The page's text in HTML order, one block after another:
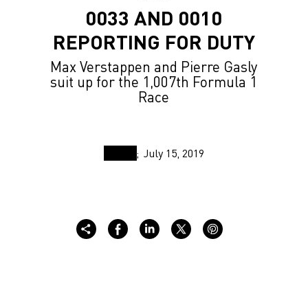
0033 AND 0010
REPORTING FOR DUTY
Max Verstappen and Pierre Gasly
suit up for the 1,007th Formula 1
Race
July 15, 2019